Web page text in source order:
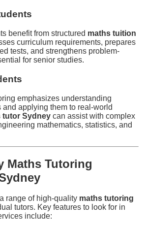
benefit from structured maths tuition
curriculum requirements, prepares
tests, and strengthens problem-
for senior studies.
emphasizes understanding
applying them to real-world
tutor Sydney can assist with complex
mathematics, statistics, and
Maths Tutoring
range of high-quality maths tutoring
tutors. Key features to look for in
include: